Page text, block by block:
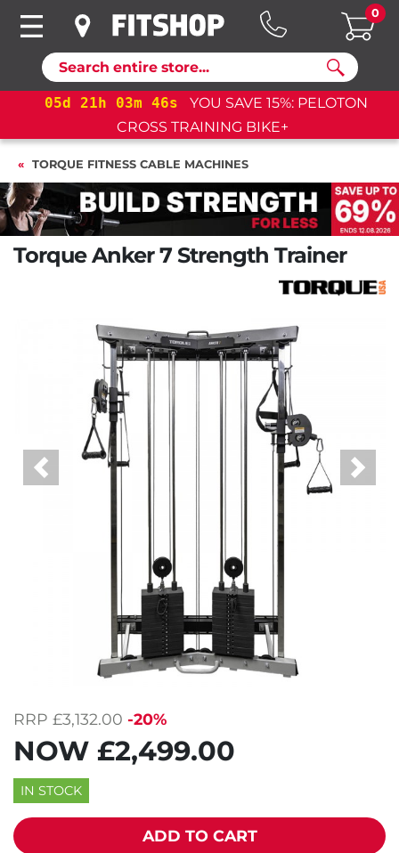
Search
0
05d 21h 03m 45s
YOU SAVE 15%: PELOTON
CROSS TRAINING BIKE+
TORQUE FITNESS CABLE MACHINES
Torque Anker 7 Strength Trainer
Previous Next
RRP £3,132.00 -20%
NOW £2,499.00
IN STOCK
ADD TO CART